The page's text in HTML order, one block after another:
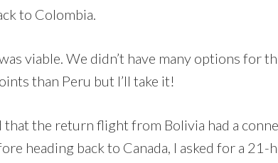
to Colombia.
viable. We didn’t have many options for
than Peru but I’ll take it!
the return flight from Bolivia had a
heading back to Canada, I asked for a